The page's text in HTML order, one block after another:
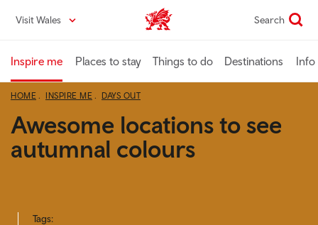
content
Visit Wales VisitWales home Search
Inspire me Places to stay Things to do Destinations Info
HOME INSPIRE ME DAYS OUT
Awesome locations to see
autumnal colours
Tags: